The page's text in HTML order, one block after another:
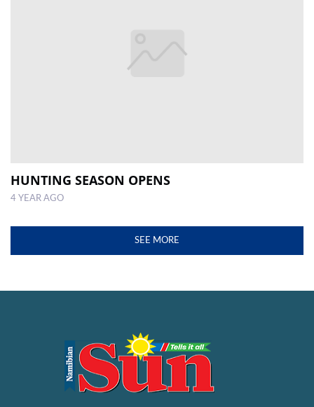
HUNTING SEASON OPENS
4 YEAR AGO
SEE MORE